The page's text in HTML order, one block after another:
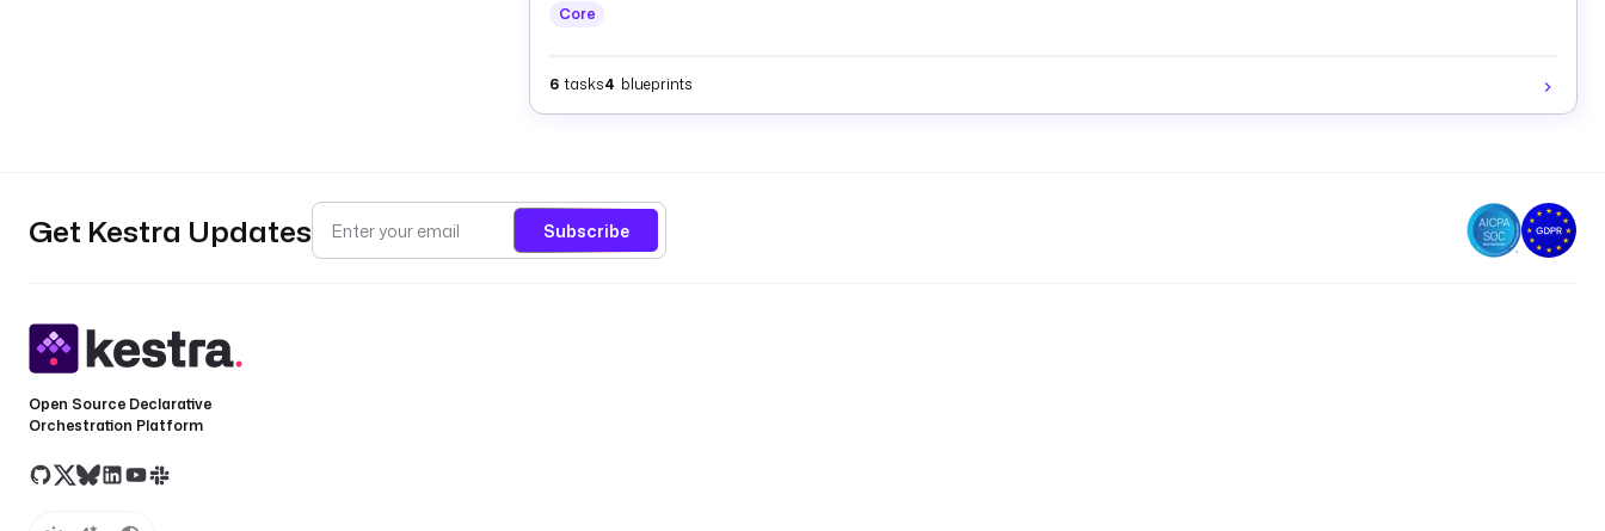
Core
6 tasks4 blueprints
Get Kestra Updates Subscribe
Open Source Declarative
Orchestration Platform